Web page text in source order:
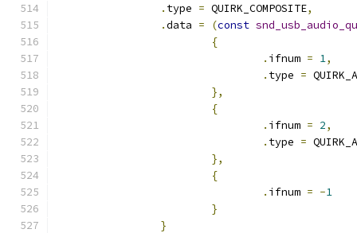
. type = QUIRK_COMPOSITE,
.data = (const
{
. ifnum = 1,
. type =
},
{
. ifnum = 2,
. type =
},
{
. ifnum = -1
}
}